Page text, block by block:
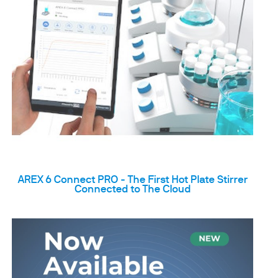
AREX 6 Connect PRO - The First Hot Plate Stirrer
Connected to The Cloud